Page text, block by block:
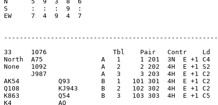
S      :  :  :  9  :
EW     7  4  9  4  7
33     1076                 Tbl    Pair   Contr    Ld
North  A75               A   1     1 201  3N  E +1
None   1092              A   2     2 202  4H  E +1
J987              A   3     3 203  4H  E +1 C2
AK54          Q93        B   1   101 301  4H  E +1
Q108          KJ943      B   2   102 302  4H  E +1
K863          Q54        B   3   103 303  4H  E +1
K4            AQ